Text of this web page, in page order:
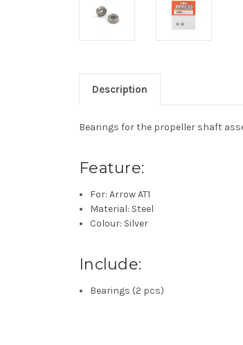
Description
Bearings for the propeller shaft
Feature:
For: Arrow AT1
Material: Steel
Colour: Silver
Include:
Bearings (2 pcs)